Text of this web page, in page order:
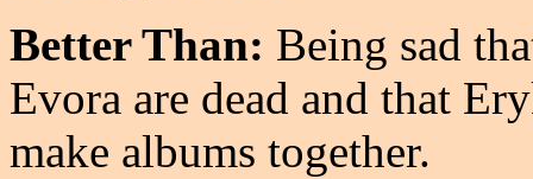
Better Than: Being sad
Evora are dead and that
make albums together.